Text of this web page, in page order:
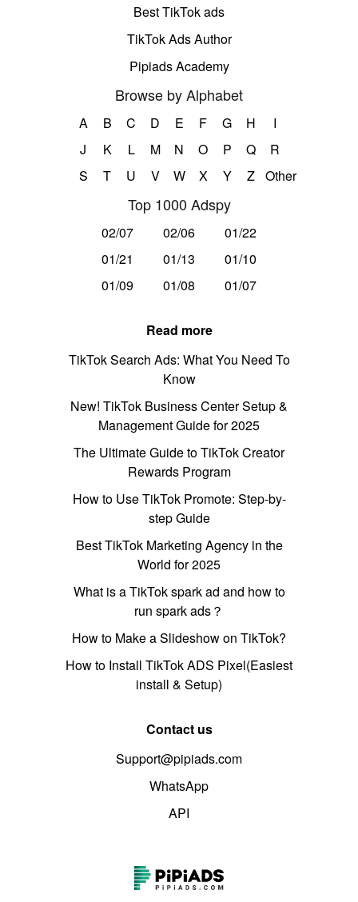
Best TikTok ads
TikTok Ads Author
Pipiads Academy
Browse by Alphabet
A B C D E F G H
I
J
K L M N O P Q
R
S
T U V W X Y Z Other
Top 1000 Adspy
02/07 02/06
01/22
01/21
01/13
01/10
01/09
01/08 01/07
Read more
TikTok Search Ads: What You Need To
Know
New! TikTok Business Center Setup &
Management Guide for 2025
The Ultimate Guide to TikTok Creator
Rewards Program
How to Use TikTok Promote: Step-by-
step Guide
Best TikTok Marketing Agency in the
World for 2025
What is a TikTok spark ad and how to
run spark ads？
How to Make a Slideshow on TikTok?
How to Install TikTok ADS Pixel(Easiest
install & Setup)
Contact us
Support@pipiads.com
WhatsApp
API